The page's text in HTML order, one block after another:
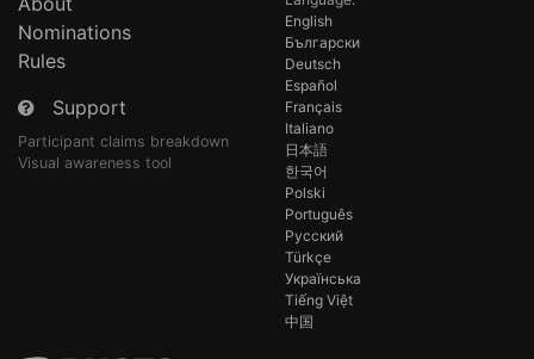
Nominations
Rules
Support
Participant claims breakdown
Visual awareness tool
English
Български
Deutsch
Español
Français
Italiano
日本語
한국어
Polski
Português
Русский
Türkçe
Українська
Tiếng Việt
中国